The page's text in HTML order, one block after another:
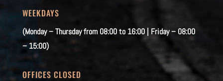
WEEKDAYS
(Monday – Thursday from 08:00 to 16:00 | Friday – 08:00
– 15:00)
OFFICES CLOSED